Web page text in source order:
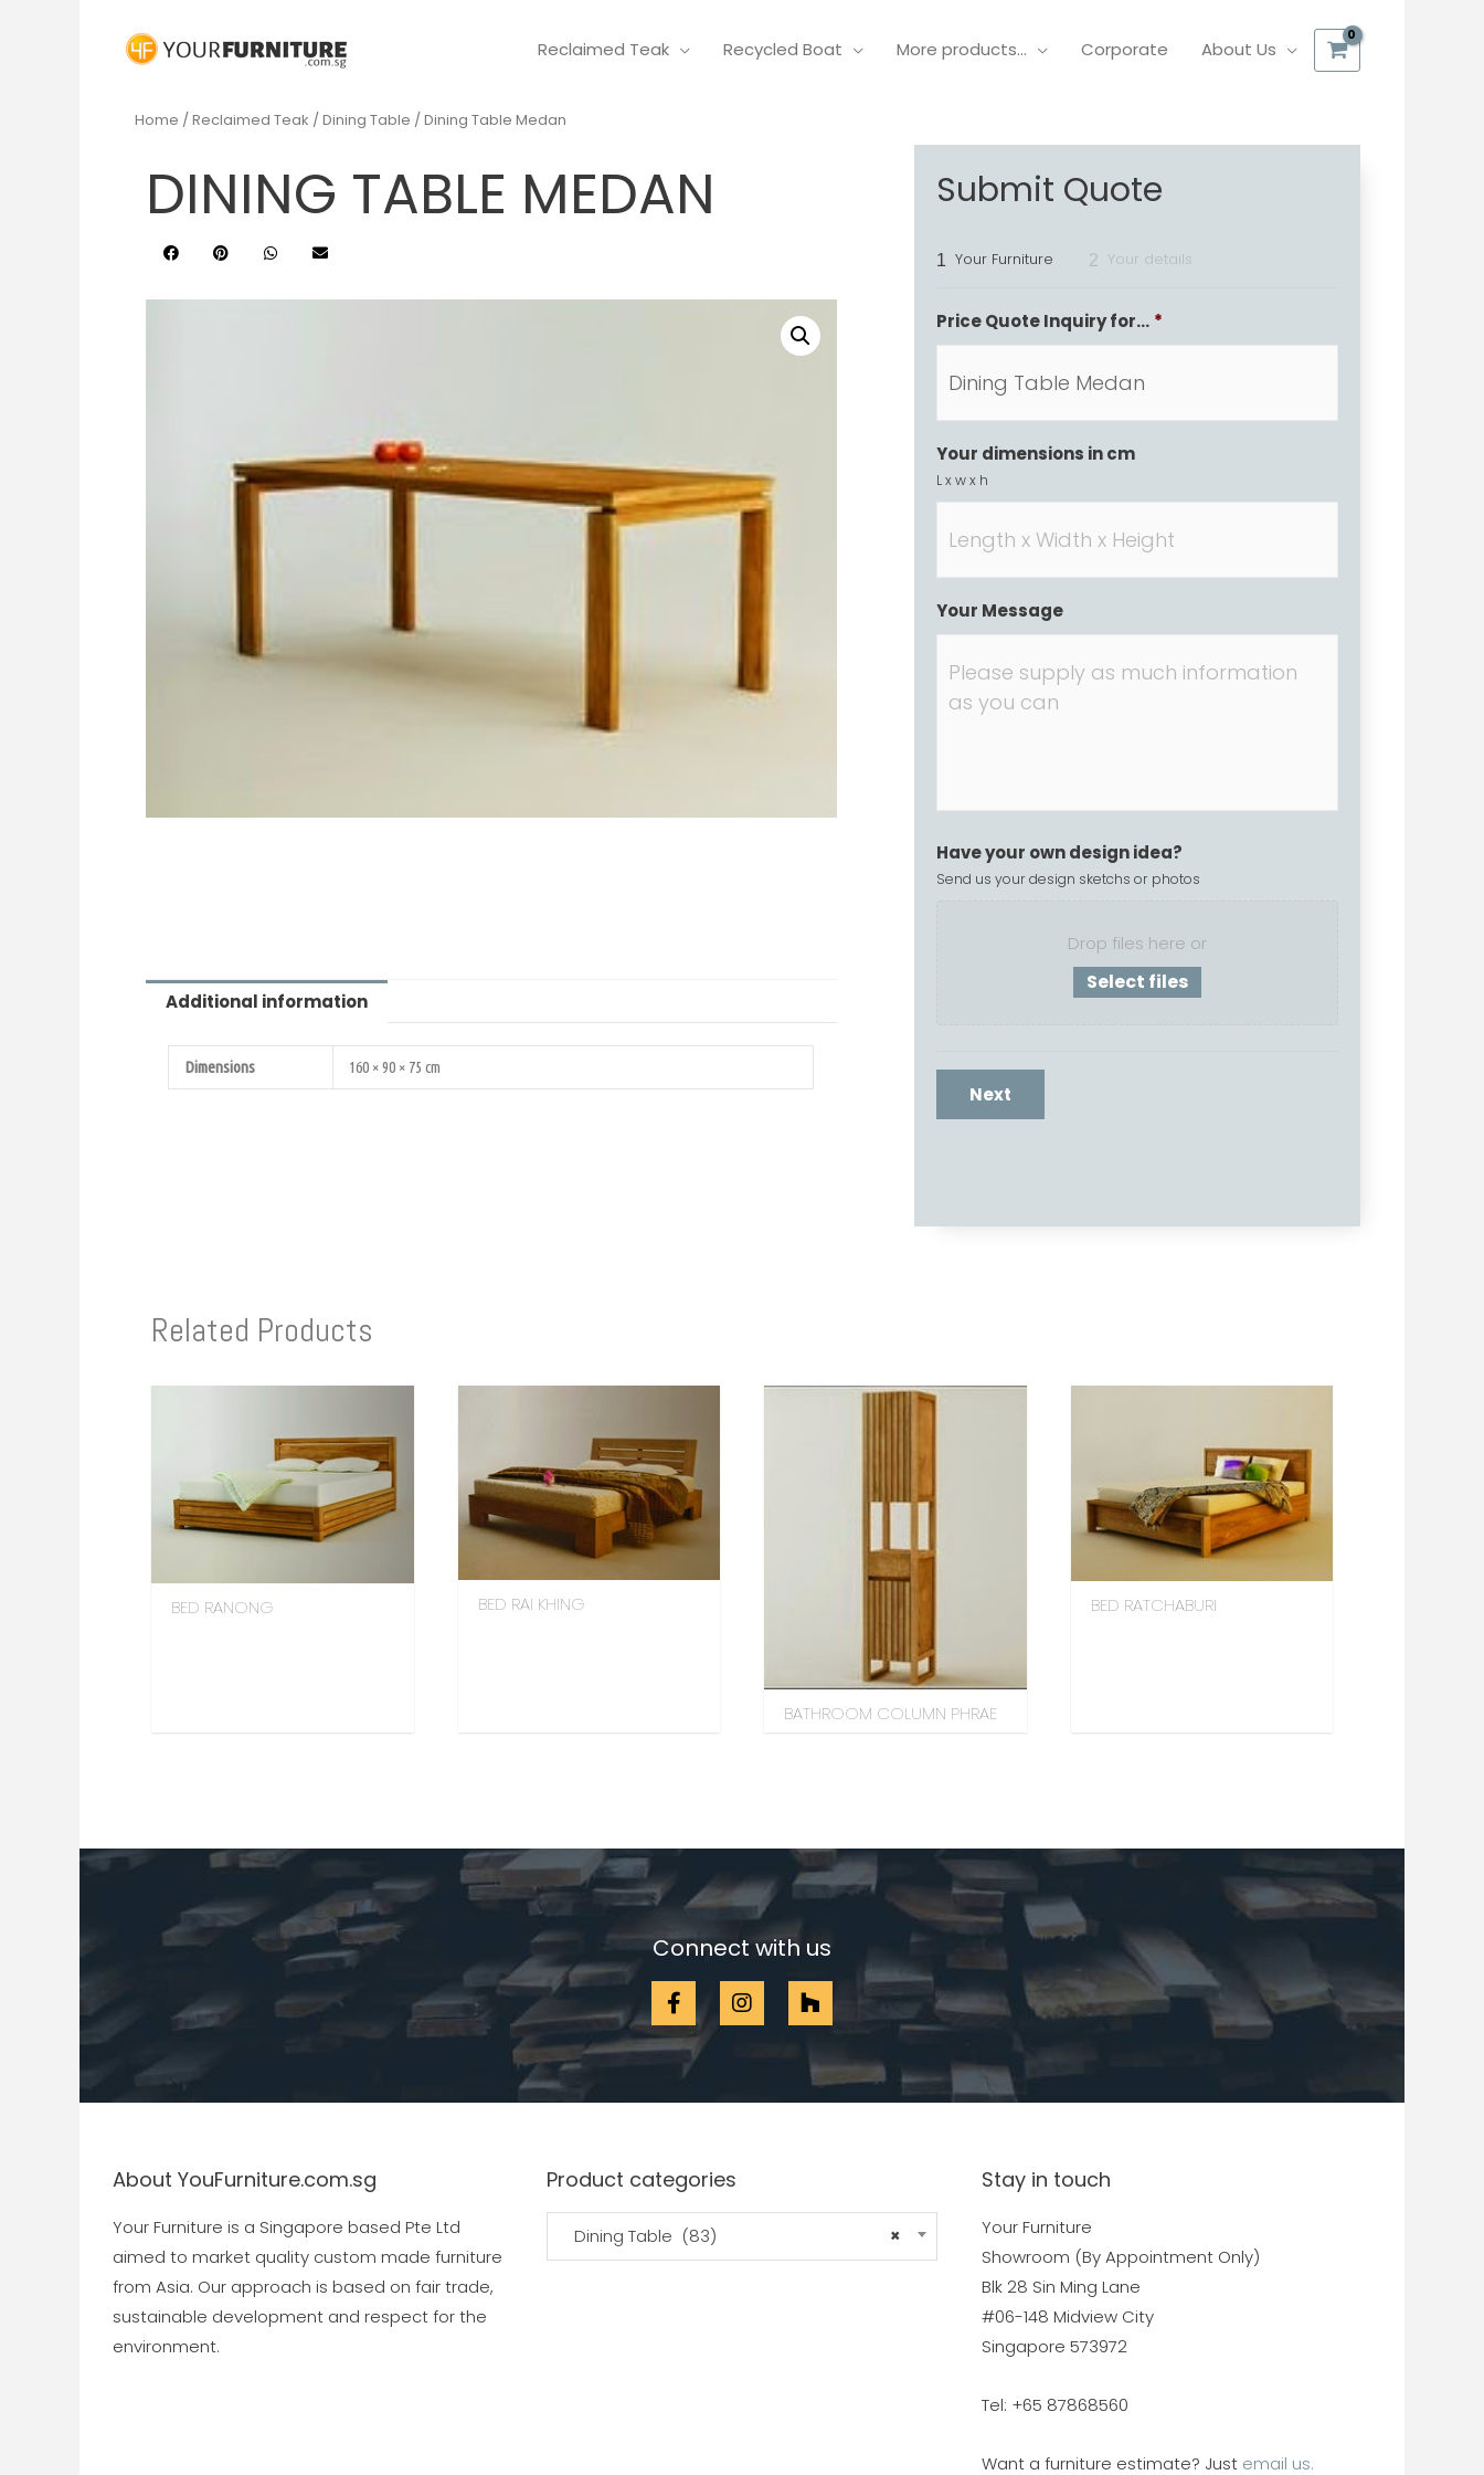
Reclaimed Teak Recycled Boat More products… Corporate About Us
Home /Reclaimed Teak /Dining Table / Dining Table Medan
DINING TABLE MEDAN
Additional information
Dimensions 160 × 90 × 75 cm
Submit Quote
1 Your Furniture 2 Your details
Price Quote Inquiry for... *
Your dimensions in cm
L x w x h
Your Message
Have your own design idea?
Send us your design sketchs or photos
Drop files here or
Related Products
BED RANONG BED RAI KHING
BATHROOM COLUMN PHRAE
BED RATCHABURI
Connect with us
About YouFurniture.com.sg
Your Furniture is a Singapore based Pte Ltd
aimed to market quality custom made furniture
from Asia. Our approach is based on fair trade,
sustainable development and respect for the
environment.
Product categories
×
Dining Table (83)
Stay in touch
Your Furniture
Showroom (By Appointment Only)
Blk 28 Sin Ming Lane
#06-148 Midview City
Singapore 573972
Tel: +65 87868560
Want a furniture estimate? Just email us.